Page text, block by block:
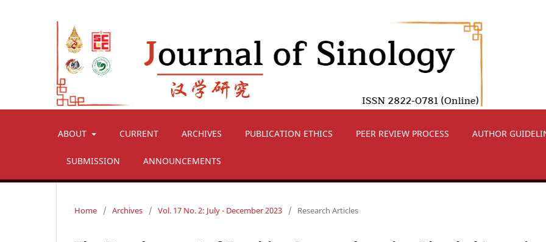
ABOUT CURRENT ARCHIVES PUBLICATION ETHICS PEER REVIEW PROCESS AUTHOR
SUBMISSION ANNOUNCEMENTS
Home / Archives / Vol. 17 No. 2: July - December 2023 / Research Articles